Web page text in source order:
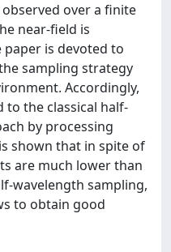
over a finite
near-field is
is devoted to
sampling strategy
Accordingly,
to the classical half-
by processing
shown that in spite of
are much lower than
wavelength sampling,
to obtain good